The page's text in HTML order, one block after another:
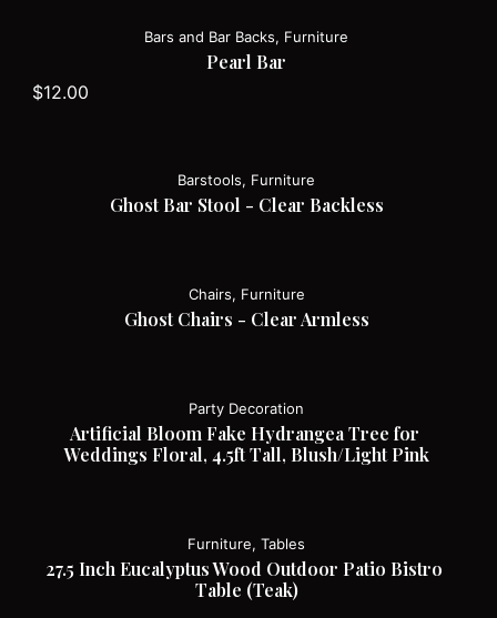
Bars and Bar Backs, Furniture
Pearl Bar
$12.00
Barstools, Furniture
Ghost Bar Stool - Clear Backless
Chairs, Furniture
Ghost Chairs - Clear Armless
Party Decoration
Artificial Bloom Fake Hydrangea Tree for
Weddings Floral, 4.5ft Tall, Blush/Light Pink
Furniture, Tables
27.5 Inch Eucalyptus Wood Outdoor Patio Bistro
Table (Teak)